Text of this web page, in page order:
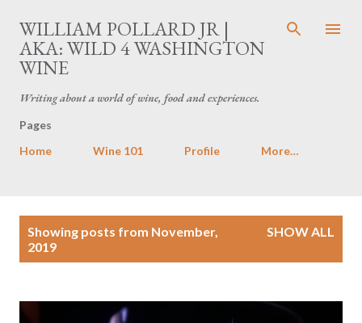
Skip to main content
WILLIAM POLLARD JR |
AKA: WILD 4 WASHINGTON
WINE
Writing about a world of wine, food and experiences.
Pages
Home
Wine 101 Profile More…
Showing posts from November,
2019
SHOW ALL